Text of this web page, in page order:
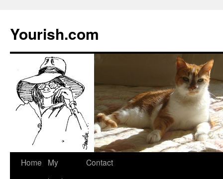
Yourish.com
Skip
Home
My
Contact